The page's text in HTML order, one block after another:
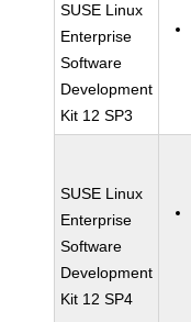
SUSE Linux
Enterprise
Software
Development
Kit 12 SP3
SUSE Linux
Enterprise
Software
Development
Kit 12 SP4